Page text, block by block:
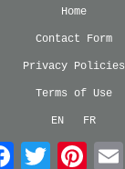
Home
Contact Form
Privacy Policies
Terms of Use
EN FR